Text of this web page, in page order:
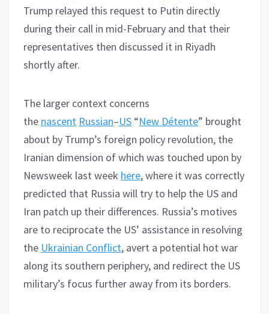
Trump relayed this request to Putin directly
during their call in mid-February and that their
representatives then discussed it in Riyadh
shortly after.
The larger context concerns
the nascent Russian–US “New Détente” brought
about by Trump’s foreign policy revolution, the
Iranian dimension of which was touched upon by
Newsweek last week here, where it was correctly
predicted that Russia will try to help the US and
Iran patch up their differences. Russia’s motives
are to reciprocate the US’ assistance in resolving
the Ukrainian Conflict, avert a potential hot war
along its southern periphery, and redirect the US
military’s focus further away from its borders.